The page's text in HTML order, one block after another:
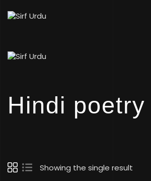
Hindi poetry
Showing the single result